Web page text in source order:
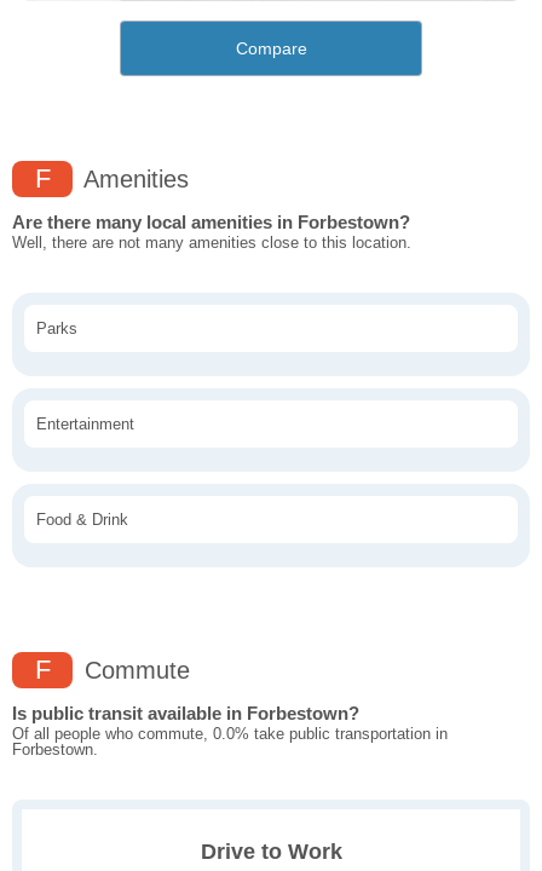
Compare
F Amenities
Are there many local amenities in Forbestown?
Well, there are not many amenities close to this location.
Parks
Entertainment
Food & Drink
F Commute
Is public transit available in Forbestown?
Of all people who commute, 0.0% take public transportation in
Forbestown.
Drive to Work